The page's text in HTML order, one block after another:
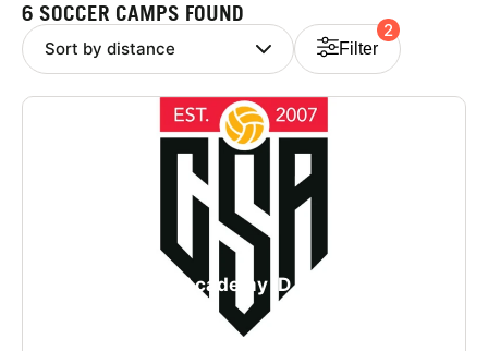
NEWS
6 SOCCER CAMPS FOUND
Filter
2
College Soccer Academy iD Camp in San